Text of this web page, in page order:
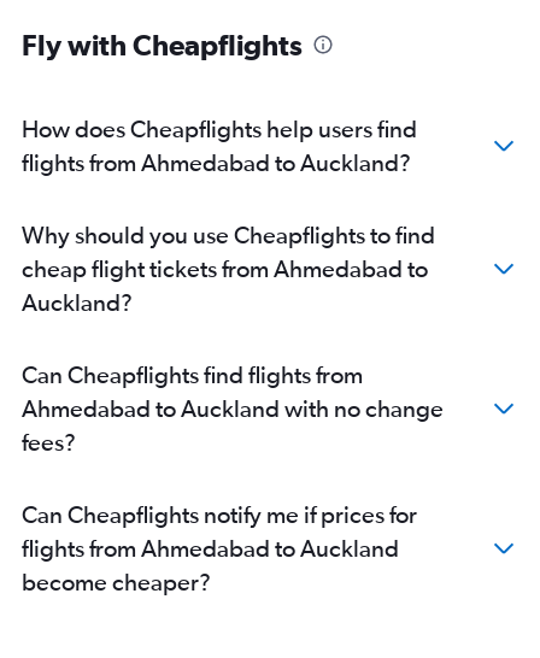
Fly with Cheapflights
How does Cheapflights help users find
flights from Ahmedabad to Auckland?
Why should you use Cheapflights to find
cheap flight tickets from Ahmedabad to
Auckland?
Can Cheapflights find flights from
Ahmedabad to Auckland with no change
fees?
Can Cheapflights notify me if prices for
flights from Ahmedabad to Auckland
become cheaper?